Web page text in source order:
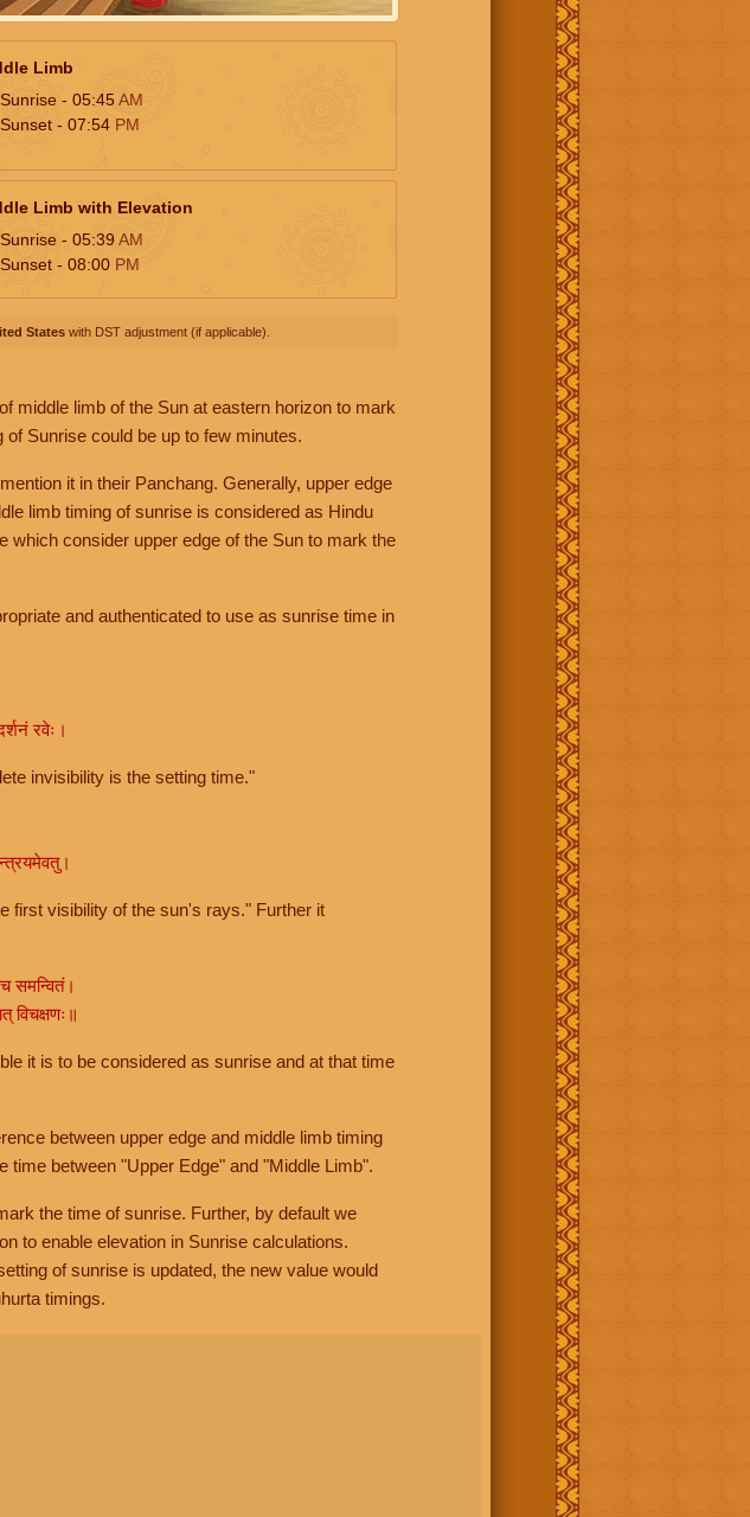
Limb
Sunrise - 05:45AM
Sunset - 07:54 PM
Limb with Elevation
Sunrise - 05:39 AM
Sunset - 08:00 PM
States with DST adjustment (if applicable).
middle limb of the Sun at eastern horizon to mark
Sunrise could be up to few minutes.
it in their Panchang. Generally, upper edge
limb timing of sunrise is considered as Hindu
consider upper edge of the Sun to mark the
and authenticated to use as sunrise time in
रवेः।
invisibility is the setting time."
first visibility of the sun's rays." Further it
समन्वितं।
विचक्षणः॥
it is to be considered as sunrise and at that time
between upper edge and middle limb timing
between "Upper Edge" and "Middle Limb".
the time of sunrise. Further, by default we
to enable elevation in Sunrise calculations.
of sunrise is updated, the new value would
timings.